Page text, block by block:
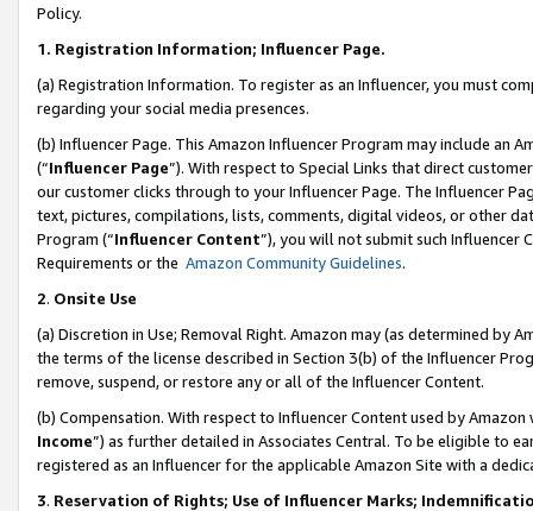
Policy.
1. Registration Information; Influencer Page.
(a) Registration Information. To register as an Influencer, you must
regarding your social media presences.
(b) Influencer Page. This Amazon Influencer Program may include an
(“Influencer Page”). With respect to Special Links that direct
our customer clicks through to your Influencer Page. The Influencer
text, pictures, compilations, lists, comments, digital videos, or other
Program (“Influencer Content”), you will not submit such
Requirements or the Amazon Community Guidelines.
2. Onsite Use
(a) Discretion in Use; Removal Right. Amazon may (as determined by
the terms of the license described in Section 3(b) of the Influencer
remove, suspend, or restore any or all of the Influencer Content.
(b) Compensation. With respect to Influencer Content used by
Income”) as further detailed in Associates Central. To be eligible to
registered as an Influencer for the applicable Amazon Site with a
3. Reservation of Rights; Use of Influencer Marks;